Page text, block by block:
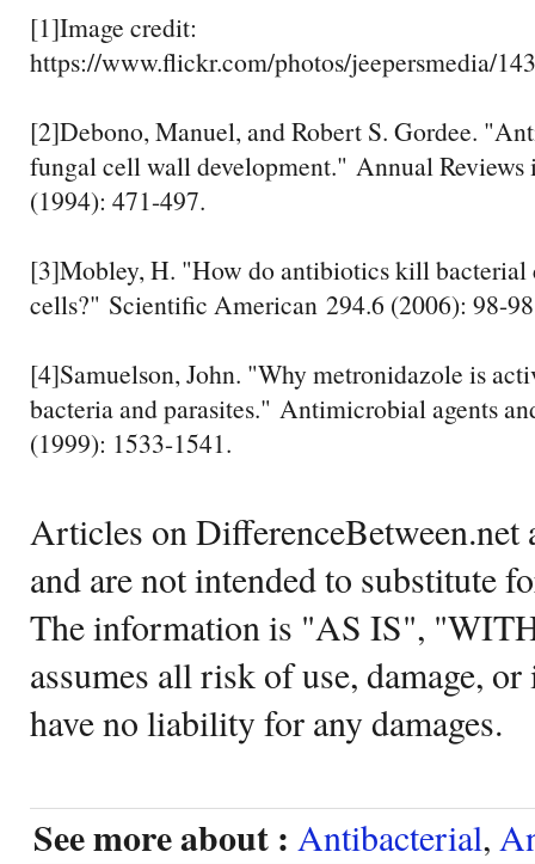
[1]Image credit:
https://www.flickr.com/photos/jeepersmedia/
[2]Debono, Manuel, and Robert S. Gordee.
fungal cell wall development." Annual
(1994): 471-497.
[3]Mobley, H. "How do antibiotics kill bacterial
cells?" Scientific American 294.6 (2006): 98-
[4]Samuelson, John. "Why metronidazole is
bacteria and parasites." Antimicrobial agents
(1999): 1533-1541.
Articles on DifferenceBetween.net
and are not intended to substitute
The information is "AS IS",
assumes all risk of use, damage,
have no liability for any damages.
See more about : Antibacterial,